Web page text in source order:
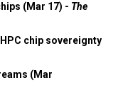
(Mar 17) - The
chip sovereignty
(Mar